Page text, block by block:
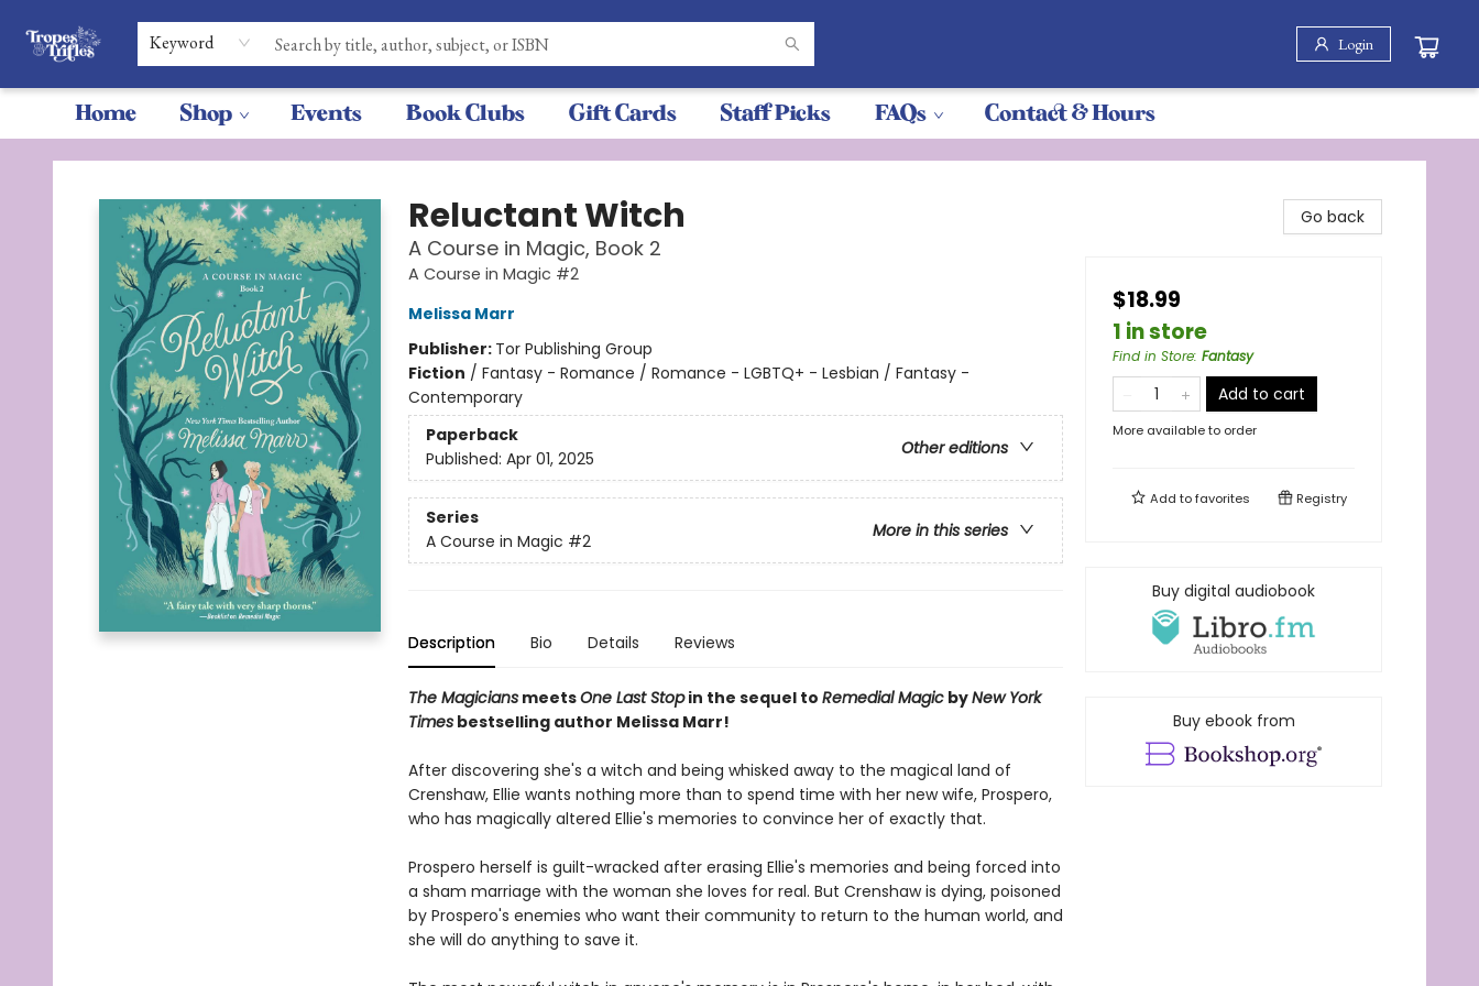
Keyword Login
Home Shop Events Book Clubs Gift Cards Staff Picks FAQs Contact & Hours
Tropes & Trifles
Reluctant Witch
A Course in Magic, Book 2
A Course in Magic #2
Melissa Marr
Publisher: Tor Publishing Group
Fiction / Fantasy - Romance / Romance - LGBTQ+ - Lesbian / Fantasy -
Contemporary
Paperback
Other editions
Published: Apr 01, 2025
Series
More in this series
A Course in Magic #2
Description Bio Details Reviews
The MagiciansmeetsOne Last Stopin the sequel to Remedial MagicbyNew York
Timesbestselling author Melissa Marr!
After discovering she's a witch and being whisked away to the magical land of
Crenshaw, Ellie wants nothing more than to spend time with her new wife, Prospero,
who has magically altered Ellie's memories to convince her of exactly that.
Prospero herself is guilt-wracked after erasing Ellie's memories and being forced into
a sham marriage with the woman she loves for real. But Crenshaw is dying, poisoned
by Prospero's enemies who want their community to return to the human world, and
she will do anything to save it.
Go back
$18.99
1 in store
Find in Store: Fantasy
Add to cart
More available to order
Add tofavorites Registry
Buy digital audiobook
Buy ebook from